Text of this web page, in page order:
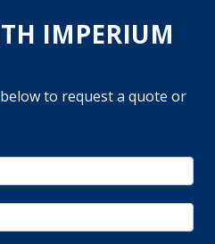
IMPERIUM
to request a quote or